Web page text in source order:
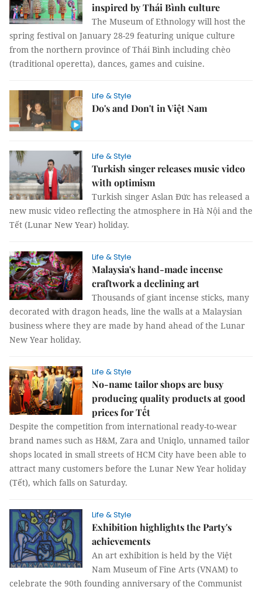
inspired by Thái Bình culture
The Museum of Ethnology will host the
spring festival on January 28-29 featuring unique culture
from the northern province of Thái Bình including chèo
(traditional operetta), dances, games and cuisine.
Life & Style
Do's and Don't in Việt Nam
Life & Style
Turkish singer releases music video
with optimism
Turkish singer Aslan Đức has released a
new music video reflecting the atmosphere in Hà Nội and the
Tết (Lunar New Year) holiday.
Life & Style
Malaysia's hand-made incense
craftwork a declining art
Thousands of giant incense sticks, many
decorated with dragon heads, line the walls at a Malaysian
business where they are made by hand ahead of the Lunar
New Year holiday.
Life & Style
No-name tailor shops are busy
producing quality products at good
prices for Tết
Despite the competition from international ready-to-wear
brand names such as H&M, Zara and Uniqlo, unnamed tailor
shops located in small streets of HCM City have been able to
attract many customers before the Lunar New Year holiday
(Tết), which falls on Saturday.
Life & Style
Exhibition highlights the Party's
achievements
An art exhibition is held by the Việt
Nam Museum of Fine Arts (VNAM) to
celebrate the 90th founding anniversary of the Communist